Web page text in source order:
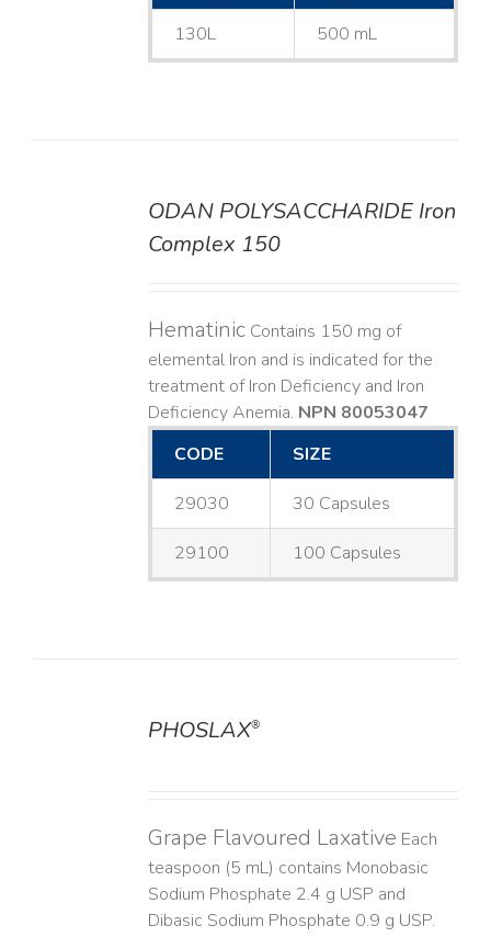
130L 500 mL
ODAN POLYSACCHARIDE Iron
Complex 150
HematinicContains 150 mg of
elemental Iron and is indicated for the
treatment of Iron Deficiency and Iron
Deficiency Anemia. NPN 80053047
CODE
SIZE
29030 30 Capsules
29100 100 Capsules
PHOSLAX®
Grape Flavoured Laxative Each
teaspoon (5 mL) contains Monobasic
Sodium Phosphate 2.4 g USP and
Dibasic Sodium Phosphate 0.9 g USP.